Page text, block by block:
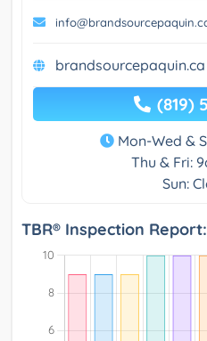
brandsourcepaquin.ca
(819)
Mon-Wed &
Thu & Fri:
Sun:
TBR® Inspection Report: